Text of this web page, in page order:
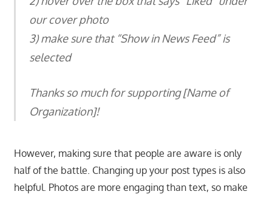
our cover photo
3) make sure that “Show in News Feed” is
selected
Thanks so much for supporting [Name of
Organization]!
However, making sure that people are aware is only
half of the battle. Changing up your post types is also
helpful. Photos are more engaging than text, so make